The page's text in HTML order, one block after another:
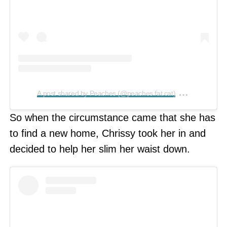
A post shared by Peaches (@peaches.fat.cat)
So when the circumstance came that she has
to find a new home, Chrissy took her in and
decided to help her slim her waist down.